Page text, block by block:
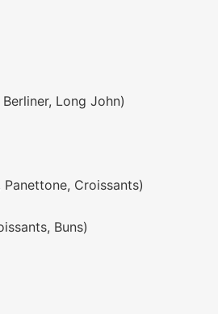
Long John)
Croissants)
Buns)